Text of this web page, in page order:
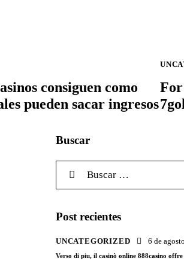
consiguen como
pueden sacar ingresos
For
Buscar
Post recientes
UNCATEGORIZED 6 de
Verso di piu, il casinò online 888casino